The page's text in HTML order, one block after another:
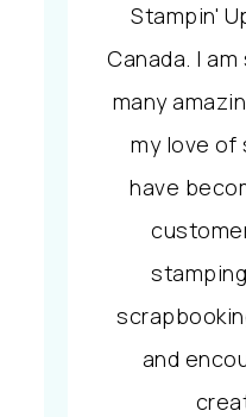
Stampin'
Canada. I
many
my love of
have
and